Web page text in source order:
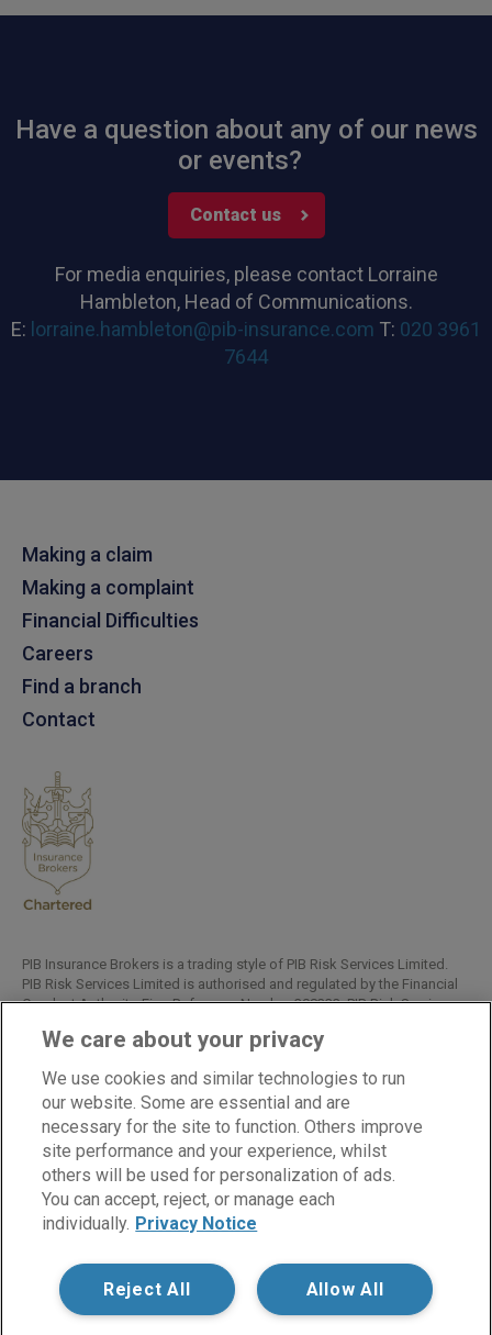
Have a question about any of our news
or events?
Contact us
For media enquiries, please contact Lorraine
Hambleton, Head of Communications.
E: lorraine.hambleton@pib-insurance.com T: 020 3961
7644
Making a claim
Making a complaint
Financial Difficulties
Careers
Find a branch
Contact
PIB Insurance Brokers is a trading style of PIB Risk Services Limited.
PIB Risk Services Limited is authorised and regulated by the Financial
Conduct Authority, Firm Reference Number 308333. PIB Risk Services
Number 02682789. Registered Office: Rossington's Business Park,
Copyright © PIB Risk Services Limited.
LinkedInFacebookTwitter
Modern Slavery Statement
Privacy Notice
Supplier Code of Conduct
We care about your privacy
We use cookies and similar technologies to run
our website. Some are essential and are
necessary for the site to function. Others improve
site performance and your experience, whilst
others will be used for personalization of ads.
You can accept, reject, or manage each
individually. Privacy Notice
Allow All
Reject All